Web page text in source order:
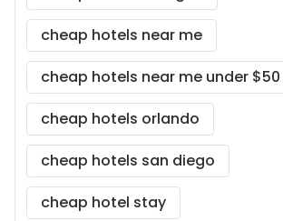
cheap hotels near me
cheap hotels near me under $50
cheap hotels orlando
cheap hotels san diego
cheap hotel stay